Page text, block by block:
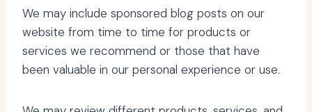
We may include sponsored blog posts on our
website from time to time for products or
services we recommend or those that have
been valuable in our personal experience or use.